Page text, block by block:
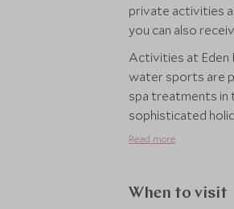
private activities
you can also
Activities at Eden
water sports are
spa treatments in
sophisticated
coloured fish
Read more
When to visit